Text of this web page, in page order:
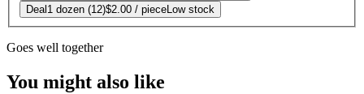
Deal 1 dozen (12)$2.00 / pieceLow stock
Goes well together
You might also like